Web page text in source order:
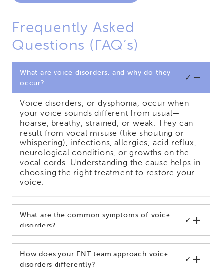
Frequently Asked
Questions (FAQ’s)
What are voice disorders, and why do they
occur?
✓
Voice disorders, or dysphonia, occur when
your voice sounds different from usual—
hoarse, breathy, strained, or weak. They can
result from vocal misuse (like shouting or
whispering), infections, allergies, acid reflux,
neurological conditions, or growths on the
vocal cords. Understanding the cause helps in
choosing the right treatment to restore your
voice.
What are the common symptoms of voice
disorders?
✓
How does your ENT team approach voice
disorders differently?
✓